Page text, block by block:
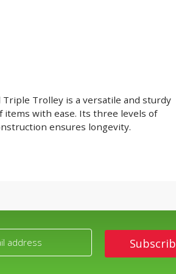
Trolley is a versatile and sturdy
with ease. Its three levels of
ensures longevity.